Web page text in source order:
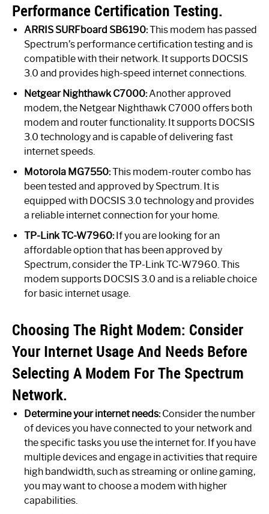
Performance Certification Testing.
ARRIS SURFboard SB6190:This modem has passed
Spectrum’s performance certification testing and is
compatible with their network. It supports DOCSIS
3.0 and provides high-speed internet connections.
Netgear Nighthawk C7000:Another approved
modem, the Netgear Nighthawk C7000 offers both
modem and router functionality. It supports DOCSIS
3.0 technology and is capable of delivering fast
internet speeds.
Motorola MG7550:This modem-router combo has
been tested and approved by Spectrum. It is
equipped with DOCSIS 3.0 technology and provides
a reliable internet connection for your home.
TP-Link TC-W7960:If you are looking for an
affordable option that has been approved by
Spectrum, consider the TP-Link TC-W7960. This
modem supports DOCSIS 3.0 and is a reliable choice
for basic internet usage.
Choosing The Right Modem: Consider
Your Internet Usage And Needs Before
Selecting A Modem For The Spectrum
Network.
Determine your internet needs:Consider the number
of devices you have connected to your network and
the specific tasks you use the internet for. If you have
multiple devices and engage in activities that require
high bandwidth, such as streaming or online gaming,
you may want to choose a modem with higher
capabilities.